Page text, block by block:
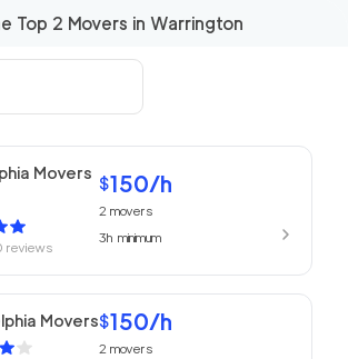
Top 2 Movers in Warrington
Movers
reviews
$150/h
2 movers
3hminimum
Movers$150/h
2movers